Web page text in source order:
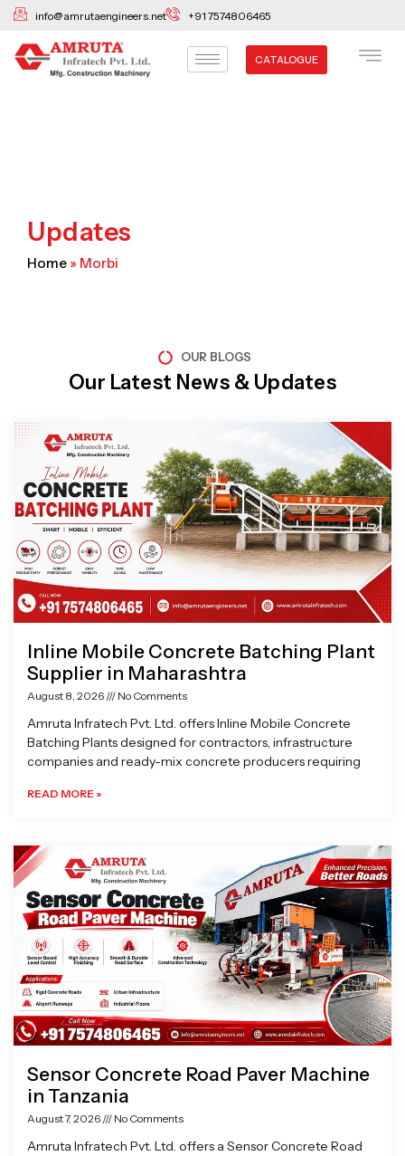
Skip
content
info@amrutaengineers.net +91 7574806465
CATALOGUE
Updates
Home » Morbi
OUR BLOGS
Our Latest News & Updates
Inline Mobile Concrete Batching Plant
Supplier in Maharashtra
August 8, 2026 No Comments
Amruta Infratech Pvt. Ltd. offers Inline Mobile Concrete
Batching Plants designed for contractors, infrastructure
companies and ready-mix concrete producers requiring
READ MORE »
Sensor Concrete Road Paver Machine
in Tanzania
August 7, 2026 No Comments
Amruta Infratech Pvt. Ltd. offers a Sensor Concrete Road